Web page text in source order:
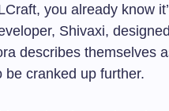
you already know
Shivaxi,
describes themselves
be cranked up further.